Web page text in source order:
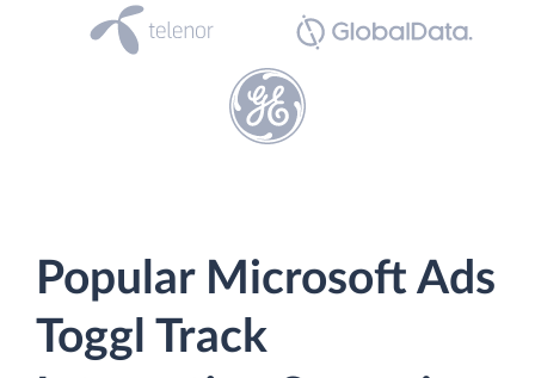
Popular Microsoft Ads
Toggl Track